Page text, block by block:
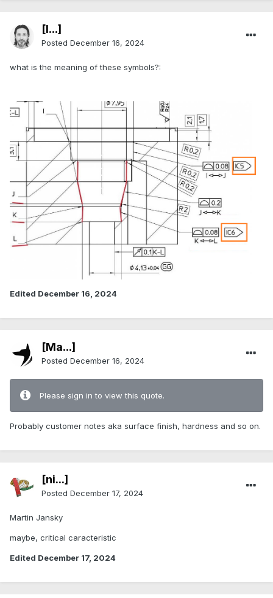
[I...]
Posted December 16, 2024
what is the meaning of these symbols?:
Edited December 16, 2024
[Ma...]
Posted December 16, 2024
Please sign in to view this quote.
Probably customer notes aka surface finish, hardness and so on.
[ni...]
Posted December 17, 2024
Martin Jansky
maybe, critical caracteristic
Edited December 17, 2024